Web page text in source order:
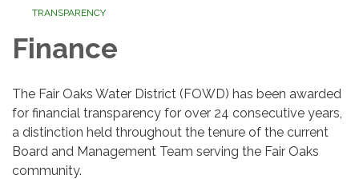
TRANSPARENCY
Finance
The Fair Oaks Water District (FOWD) has been awarded
for financial transparency for over 24 consecutive years,
a distinction held throughout the tenure of the current
Board and Management Team serving the Fair Oaks
community.